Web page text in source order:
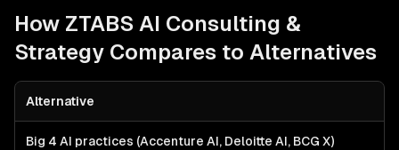
How ZTABS AI Consulting &
Strategy Compares to Alternatives
Alternative
Big 4 AI practices (Accenture AI, Deloitte AI, BCG X)